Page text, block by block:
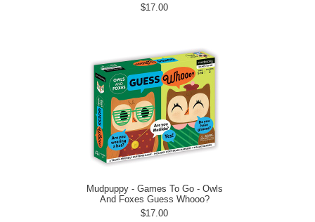
$17.00
Mudpuppy - Games To Go - Owls
And Foxes Guess Whooo?
$17.00